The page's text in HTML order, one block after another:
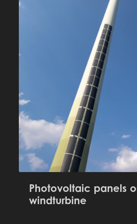
Photovoltaic panels
windturbine